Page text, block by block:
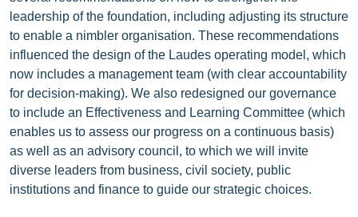
leadership of the foundation, including adjusting its structure
to enable a nimbler organisation. These recommendations
influenced the design of the Laudes operating model, which
now includes a management team (with clear accountability
for decision-making). We also redesigned our governance
to include an Effectiveness and Learning Committee (which
enables us to assess our progress on a continuous basis)
as well as an advisory council, to which we will invite
diverse leaders from business, civil society, public
institutions and finance to guide our strategic choices.